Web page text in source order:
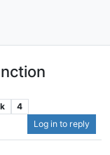
4
Log in to reply